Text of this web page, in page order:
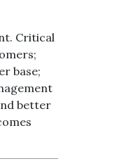
Critical
base;
better